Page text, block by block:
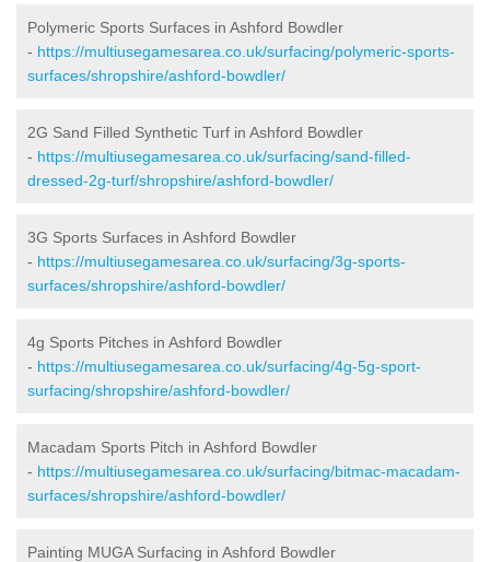
Polymeric Sports Surfaces in Ashford Bowdler
- https://multiusegamesarea.co.uk/surfacing/polymeric-sports-
surfaces/shropshire/ashford-bowdler/
2G Sand Filled Synthetic Turf in Ashford Bowdler
- https://multiusegamesarea.co.uk/surfacing/sand-filled-
dressed-2g-turf/shropshire/ashford-bowdler/
3G Sports Surfaces in Ashford Bowdler
- https://multiusegamesarea.co.uk/surfacing/3g-sports-
surfaces/shropshire/ashford-bowdler/
4g Sports Pitches in Ashford Bowdler
- https://multiusegamesarea.co.uk/surfacing/4g-5g-sport-
surfacing/shropshire/ashford-bowdler/
Macadam Sports Pitch in Ashford Bowdler
- https://multiusegamesarea.co.uk/surfacing/bitmac-macadam-
surfaces/shropshire/ashford-bowdler/
Painting MUGA Surfacing in Ashford Bowdler